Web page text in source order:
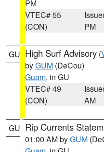
PM
VTEC# 55
(CON)
PM
GU High Surf Advisory (
byGUM (DeCou)
Guam, in GU
VTEC# 49
(CON)
AM
GU Rip Currents
01:00 AM byGUM